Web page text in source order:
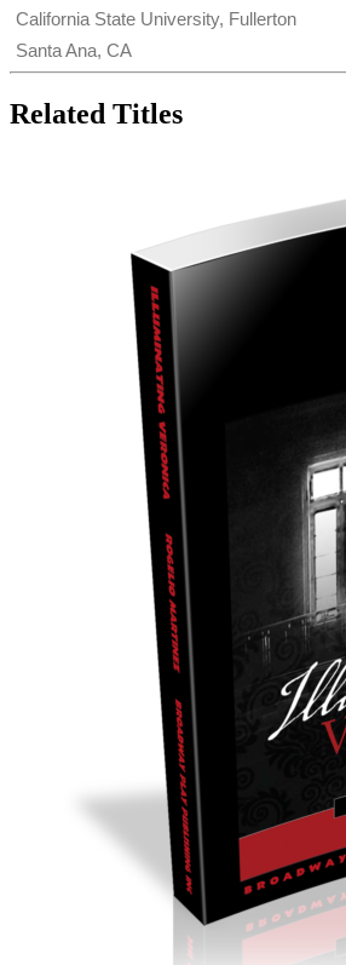
California State University, Fullerton
Santa Ana, CA
Related Titles